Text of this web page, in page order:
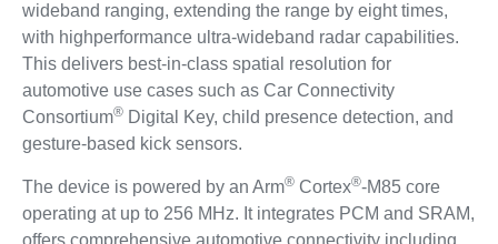
wideband ranging, extending the range by eight times,
with highperformance ultra-wideband radar capabilities.
This delivers best-in-class spatial resolution for
automotive use cases such as Car Connectivity
Consortium®Digital Key, child presence detection, and
gesture-based kick sensors.
The device is powered by an Arm®Cortex®-M85 core
operating at up to 256 MHz. It integrates PCM and SRAM,
offers comprehensive automotive connectivity including